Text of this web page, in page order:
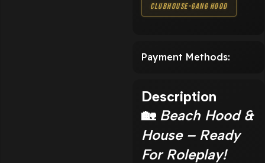
Clubhouse-Gang Hood
Payment Methods:
Description
🏡 Beach Hood &
House – Ready
For Roleplay!